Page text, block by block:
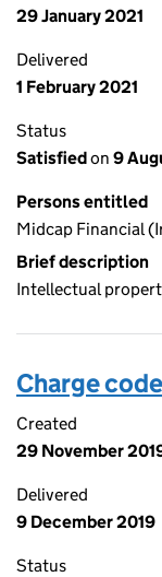
29 January 2021
Delivered
1 February 2021
Status
Satisfiedon 9
Persons entitled
Midcap Financial
Brief description
Intellectual
Charge
Created
29 November
Delivered
9 December 2019
Status